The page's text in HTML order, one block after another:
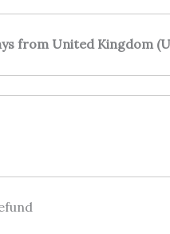
from United Kingdom